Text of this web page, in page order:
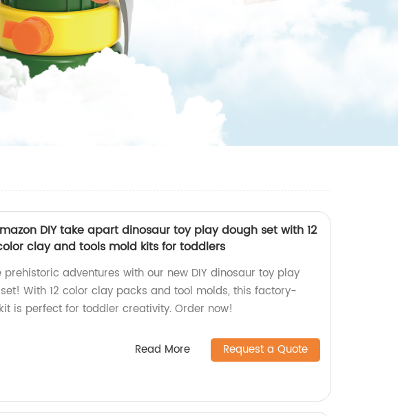
DIY take apart dinosaur toy play dough set with 12
clay and tools mold kits for toddlers
prehistoric adventures with our new DIY dinosaur toy play
With 12 color clay packs and tool molds, this factory-
is perfect for toddler creativity. Order now!
Read More Request a Quote